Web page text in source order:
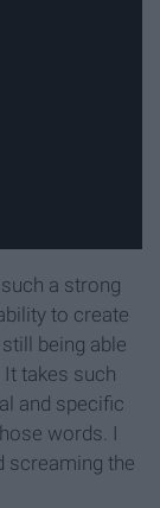
a strong
to create
being able
takes such
and specific
words. I
screaming the